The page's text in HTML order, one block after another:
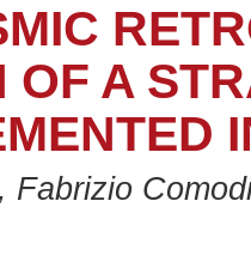
OF A
Fabrizio